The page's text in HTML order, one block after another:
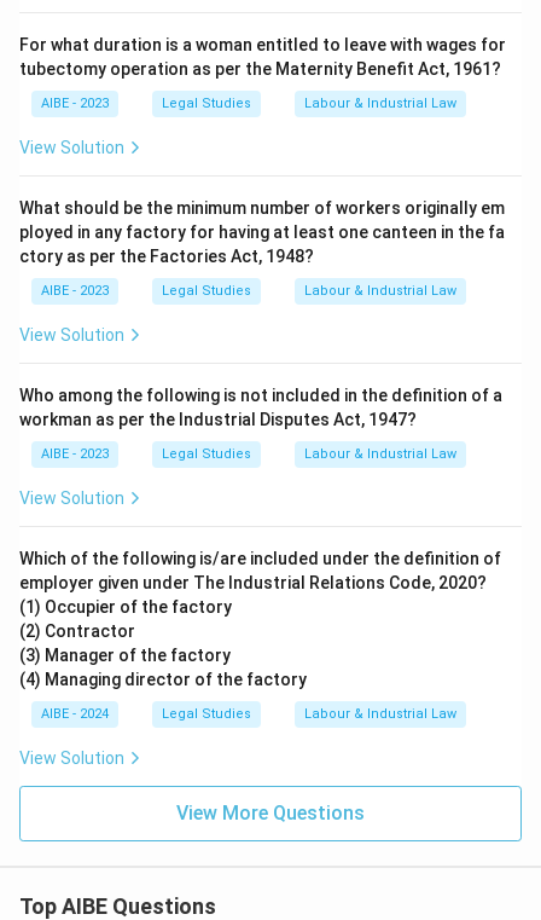
For what duration is a woman entitled to leave with wages for
tubectomy operation as per the Maternity Benefit Act, 1961?
AIBE - 2023 Legal Studies Labour & Industrial Law
View Solution
What should be the minimum number of workers originally em
ployed in any factory for having at least one canteen in the fa
ctory as per the Factories Act, 1948?
AIBE - 2023 Legal Studies Labour & Industrial Law
View Solution
Who among the following is not included in the definition of a
workman as per the Industrial Disputes Act, 1947?
AIBE - 2023 Legal Studies Labour & Industrial Law
View Solution
Which of the following is/are included under the definition of
employer given under The Industrial Relations Code, 2020?
(1) Occupier of the factory
(2) Contractor
(3) Manager of the factory
(4) Managing director of the factory
AIBE - 2024 Legal Studies Labour & Industrial Law
View Solution
View More Questions
Top AIBE Questions